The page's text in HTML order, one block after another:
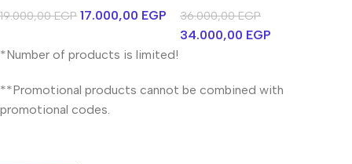
19.000,00EGP 17.000,00 EGP 36.000,00EGP
34.000,00 EGP
*Number of products is limited!
**Promotional products cannot be combined with
promotional codes.